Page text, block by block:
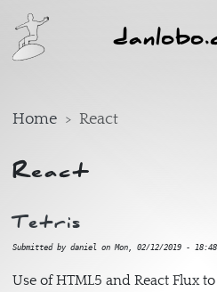
Skip to main content
Home React
React
Tetris
Submitted by daniel on Mon, 02/12/2019 - 18:48
Use of HTML5 and React Flux